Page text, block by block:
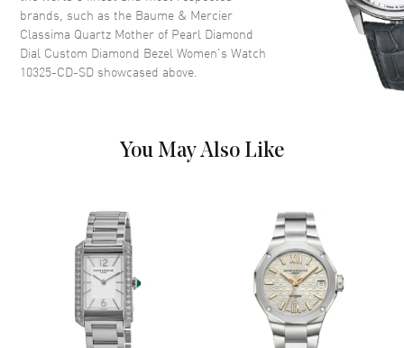
Dial
Dial Color Mother of Pearl
Partial Diamond
Functions Date and Hour, Minute
Movement
Movement Battery Operated Quartz
brands, such as the Baume & Mercier
Classima Quartz Mother of Pearl Diamond
Dial Custom Diamond Bezel Women's Watch
10325-CD-SD showcased above.
You May Also Like